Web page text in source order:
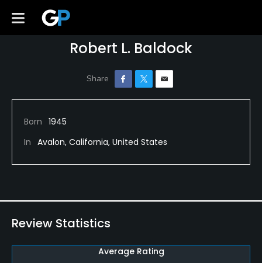
Robert L. Baldock
Born 1945
In Avalon, California, United States
Review Statistics
Average Rating